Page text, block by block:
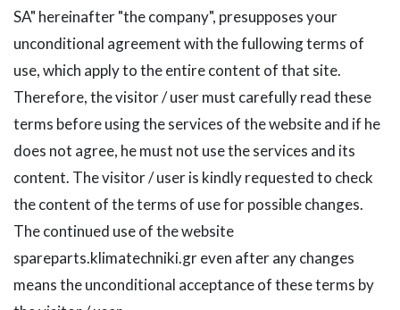
SA" hereinafter "the company", presupposes your
unconditional agreement with the fullowing terms of
use, which apply to the entire content of that site.
Therefore, the visitor / user must carefully read these
terms before using the services of the website and if he
does not agree, he must not use the services and its
content. The visitor / user is kindly requested to check
the content of the terms of use for possible changes.
The continued use of the website
spareparts.klimatechniki.gr even after any changes
means the unconditional acceptance of these terms by